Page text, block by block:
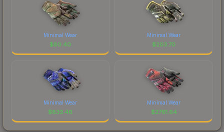
Minimal Wear
$80.40
Minimal Wear
$203.70
Minimal Wear
$833.46
Minimal Wear
$2761.64